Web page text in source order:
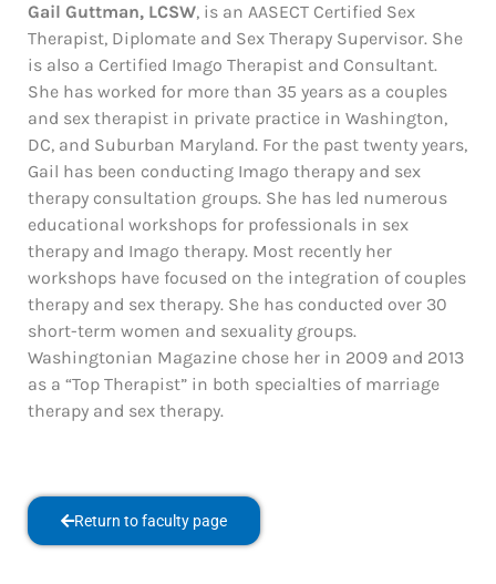
Gail Guttman, LCSW, is an AASECT Certified Sex
Therapist, Diplomate and Sex Therapy Supervisor. She
is also a Certified Imago Therapist and Consultant.
She has worked for more than 35 years as a couples
and sex therapist in private practice in Washington,
DC, and Suburban Maryland. For the past twenty years,
Gail has been conducting Imago therapy and sex
therapy consultation groups. She has led numerous
educational workshops for professionals in sex
therapy and Imago therapy. Most recently her
workshops have focused on the integration of couples
therapy and sex therapy. She has conducted over 30
short-term women and sexuality groups.
Washingtonian Magazine chose her in 2009 and 2013
as a “Top Therapist” in both specialties of marriage
therapy and sex therapy.
Return to faculty page